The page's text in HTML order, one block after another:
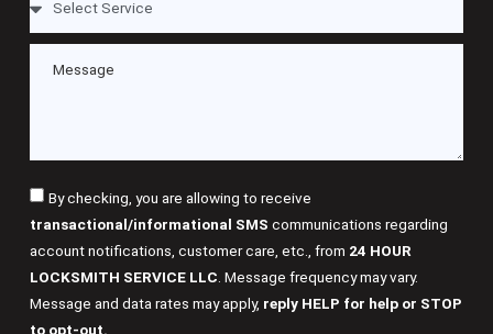
By checking, you are allowing to receive
transactional/informational SMS communications regarding
account notifications, customer care, etc., from 24 HOUR
LOCKSMITH SERVICE LLC . Message frequency may vary.
Message and data rates may apply, reply HELP for help or STOP
to opt-out.